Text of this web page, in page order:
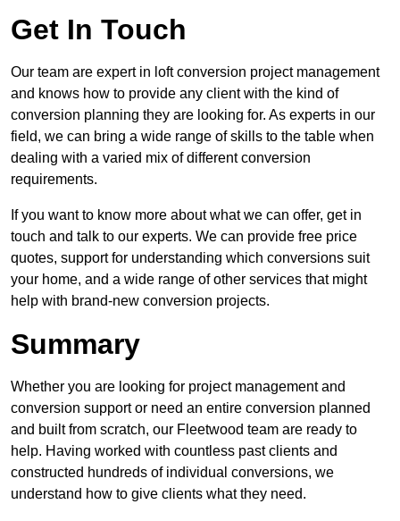
Get In Touch
Our team are expert in loft conversion project management
and knows how to provide any client with the kind of
conversion planning they are looking for. As experts in our
field, we can bring a wide range of skills to the table when
dealing with a varied mix of different conversion
requirements.
If you want to know more about what we can offer, get in
touch and talk to our experts. We can provide free price
quotes, support for understanding which conversions suit
your home, and a wide range of other services that might
help with brand-new conversion projects.
Summary
Whether you are looking for project management and
conversion support or need an entire conversion planned
and built from scratch, our Fleetwood team are ready to
help. Having worked with countless past clients and
constructed hundreds of individual conversions, we
understand how to give clients what they need.